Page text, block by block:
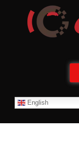
English